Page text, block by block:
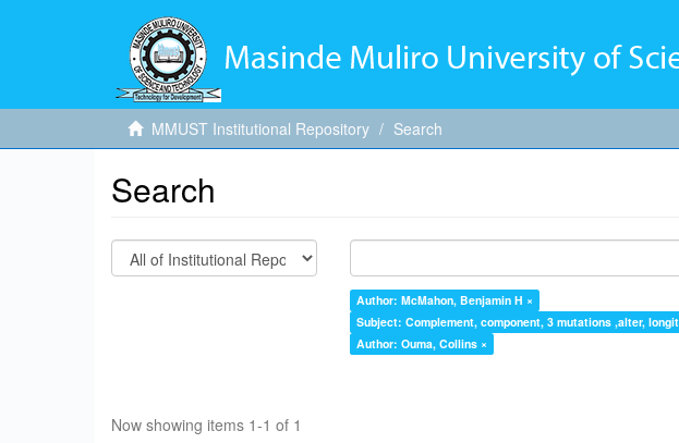
MMUST Institutional Repository Search
Search
Author: McMahon, Benjamin H ×
Subject: Complement, component, 3 mutations ,alter,
Author: Ouma, Collins ×
Now showing items 1-1 of 1